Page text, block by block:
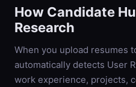
How Candidate
Research
When you upload resumes
automatically detects User
work experience, projects,